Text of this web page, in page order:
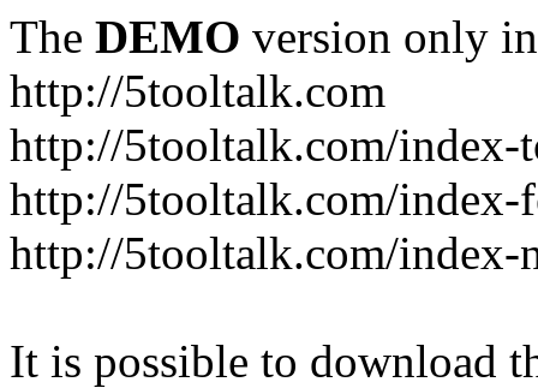
The DEMO version only
http://5tooltalk.com
http://5tooltalk.com/index-
http://5tooltalk.com/index-
http://5tooltalk.com/index-
It is possible to download